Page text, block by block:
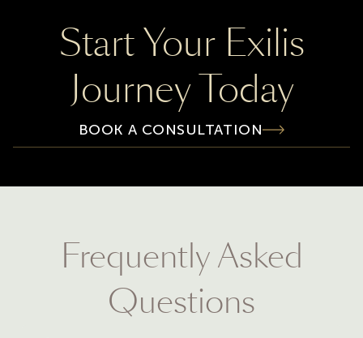
Start Your Exilis
Journey Today
BOOK A CONSULTATION
Frequently Asked
Questions